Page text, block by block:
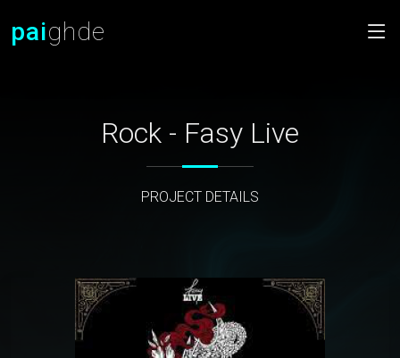
paighde
Rock - Fasy Live
PROJECT DETAILS